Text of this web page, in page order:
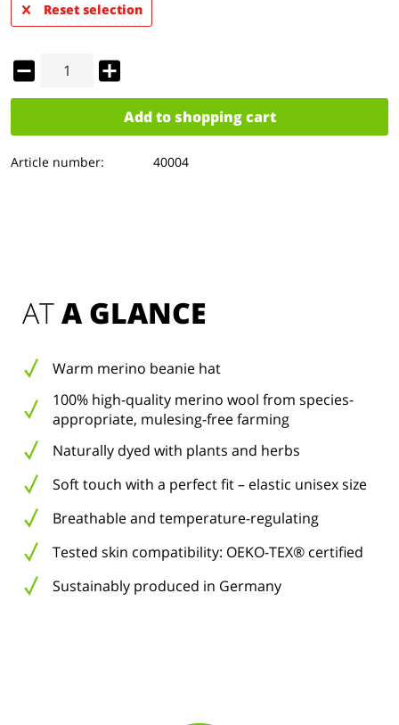
Reset selection
Add to shopping cart
Article number: 40004
AT A GLANCE
Warm merino beanie hat
100% high-quality merino wool from species-
appropriate, mulesing-free farming
Naturally dyed with plants and herbs
Soft touch with a perfect fit – elastic unisex size
Breathable and temperature-regulating
Tested skin compatibility: OEKO-TEX® certified
Sustainably produced in Germany